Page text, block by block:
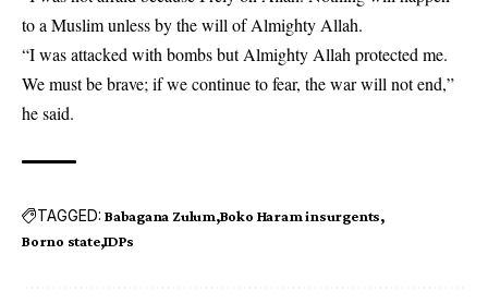
to a Muslim unless by the will of Almighty Allah.
“I was attacked with bombs but Almighty Allah protected me.
We must be brave; if we continue to fear, the war will not end,”
he said.
TAGGED: Babagana Zulum Boko Haram insurgents
Borno state IDPs